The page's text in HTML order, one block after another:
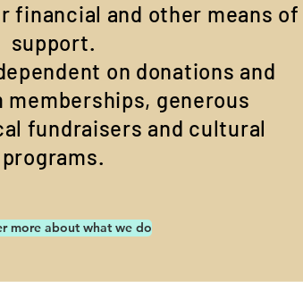
financial and other means of
support.
on donations and
generous
fundraisers and cultural
programs.
more about what we do